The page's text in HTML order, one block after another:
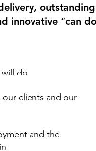
outstanding
innovative “can do
will do
clients and our
and the